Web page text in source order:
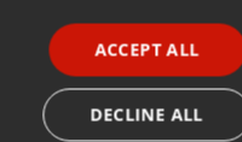
ACCEPT ALL
DECLINE ALL